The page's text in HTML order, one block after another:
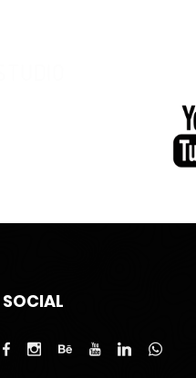
SOCIAL